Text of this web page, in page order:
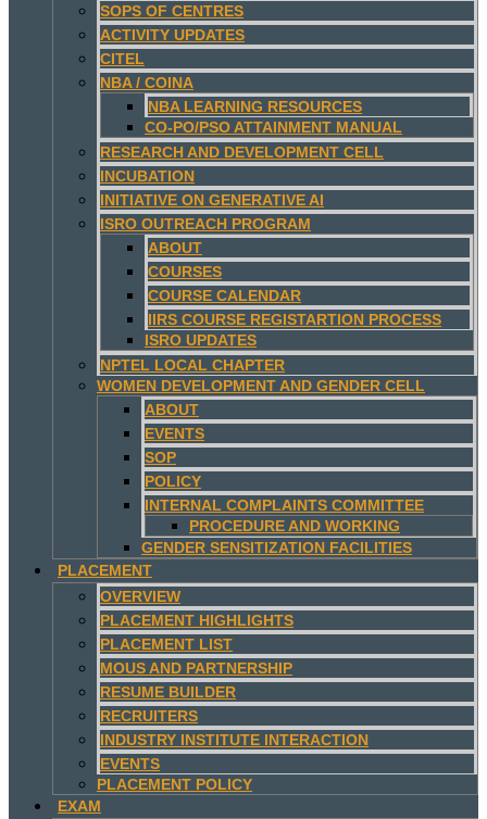
SOPS OF CENTRES
ACTIVITY UPDATES
CITEL
NBA / COINA
NBA LEARNING RESOURCES
CO-PO/PSO ATTAINMENT MANUAL
RESEARCH AND DEVELOPMENT CELL
INCUBATION
INITIATIVE ON GENERATIVE AI
ISRO OUTREACH PROGRAM
ABOUT
COURSES
COURSE CALENDAR
IIRS COURSE REGISTARTION PROCESS
ISRO UPDATES
NPTEL LOCAL CHAPTER
WOMEN DEVELOPMENT AND GENDER CELL
ABOUT
EVENTS
SOP
POLICY
INTERNAL COMPLAINTS COMMITTEE
PROCEDURE AND WORKING
GENDER SENSITIZATION FACILITIES
PLACEMENT
OVERVIEW
PLACEMENT HIGHLIGHTS
PLACEMENT LIST
MOUS AND PARTNERSHIP
RESUME BUILDER
RECRUITERS
INDUSTRY INSTITUTE INTERACTION
EVENTS
PLACEMENT POLICY
EXAM